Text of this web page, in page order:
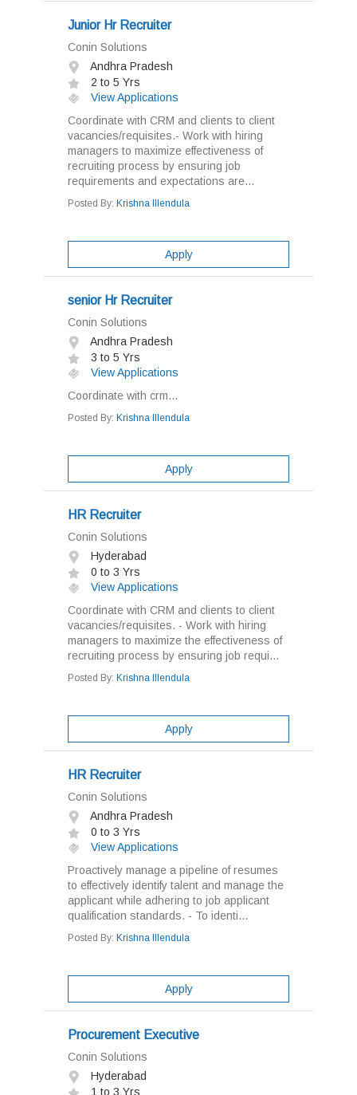
Junior Hr Recruiter
Conin Solutions
Andhra Pradesh
2 to 5 Yrs
View Applications
Coordinate with CRM and clients to client
vacancies/requisites.- Work with hiring
managers to maximize effectiveness of
recruiting process by ensuring job
requirements and expectations are...
Posted By: Krishna Illendula
Apply
senior Hr Recruiter
Conin Solutions
Andhra Pradesh
3 to 5 Yrs
View Applications
Coordinate with crm...
Posted By: Krishna Illendula
Apply
HR Recruiter
Conin Solutions
Hyderabad
0 to 3 Yrs
View Applications
Coordinate with CRM and clients to client
vacancies/requisites. - Work with hiring
managers to maximize the effectiveness of
recruiting process by ensuring job requi...
Posted By: Krishna Illendula
Apply
HR Recruiter
Conin Solutions
Andhra Pradesh
0 to 3 Yrs
View Applications
Proactively manage a pipeline of resumes
to effectively identify talent and manage the
applicant while adhering to job applicant
qualification standards. - To identi...
Posted By: Krishna Illendula
Apply
Procurement Executive
Conin Solutions
Hyderabad
1 to 3 Yrs